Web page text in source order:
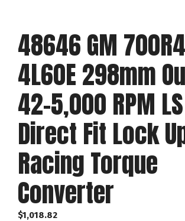
48646 GM 700R4
4L60E 298mm
42-5,000 RPM LS
Direct Fit Lock
Racing Torque
Converter
$1,018.82